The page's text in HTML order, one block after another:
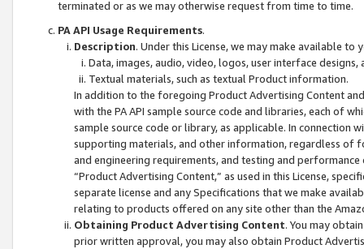
terminated or as we may otherwise request from time to time.
PA API Usage Requirements.
Description. Under this License, we may make available
Data, images, audio, video, logos, user interface designs,
Textual materials, such as textual Product information.
In addition to the foregoing Product Advertising Content
with the PA API sample source code and libraries, each of
sample source code or library, as applicable. In connection
supporting materials, and other information, regardless of
and engineering requirements, and testing and
“Product Advertising Content,” as used in this License,
separate license and any Specifications that we make
relating to products offered on any site other than the
Obtaining Product Advertising Content. You may
prior written approval, you may also obtain Product